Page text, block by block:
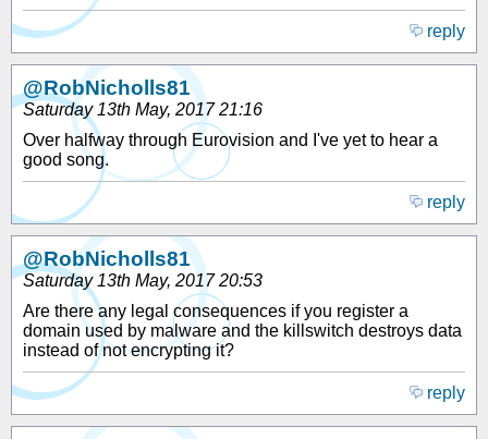
reply
@RobNicholls81
Saturday 13th May, 2017 21:16
Over halfway through Eurovision and I've yet to hear a
good song.
reply
@RobNicholls81
Saturday 13th May, 2017 20:53
Are there any legal consequences if you register a
domain used by malware and the killswitch destroys data
instead of not encrypting it?
reply